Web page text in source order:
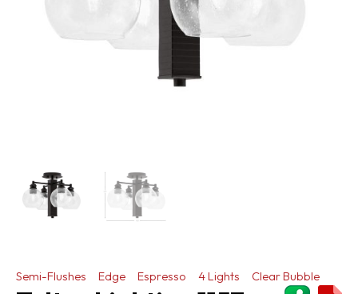
Semi-Flushes Edge Espresso 4 Lights
Clear Bubble